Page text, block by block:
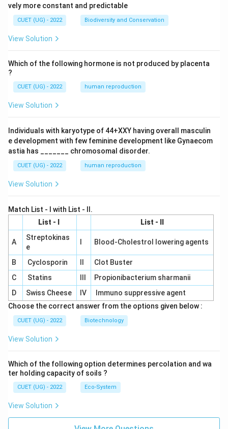
vely more constant and predictable
CUET (UG) - 2022 Biodiversity and Conservation
View Solution
Which of the following hormone is not produced by placenta
?
CUET (UG) - 2022 human reproduction
View Solution
Individuals with karyotype of 44+XXY having overall masculin
e development with few feminine development like Gynaecom
astia has _______ chromosomal disorder.
CUET (UG) - 2022 human reproduction
View Solution
Match List - I with List - II.
List - I
List - II
A
Streptokinas
e
Blood-Cholestrol lowering agents
B Cyclosporin
Clot Buster
C
Statins
Propionibacterium sharmanii
D
Swiss Cheese IV
Immuno suppressive agent
Choose the correct answer from the options given below :
CUET (UG) - 2022 Biotechnology
View Solution
Which of the following option determines percolation and wa
ter holding capacity of soils ?
CUET (UG) - 2022 Eco-System
View Solution